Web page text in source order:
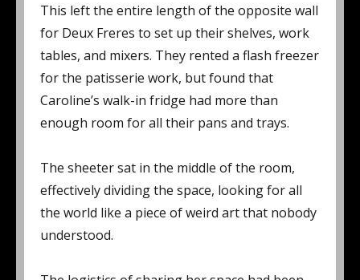
This left the entire length of the opposite wall
for Deux Freres to set up their shelves, work
tables, and mixers. They rented a flash freezer
for the patisserie work, but found that
Caroline’s walk-in fridge had more than
enough room for all their pans and trays.
The sheeter sat in the middle of the room,
effectively dividing the space, looking for all
the world like a piece of weird art that nobody
understood.